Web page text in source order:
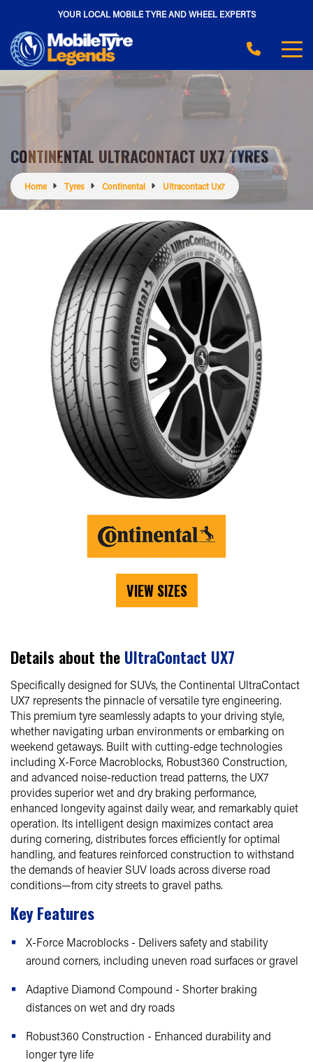
YOUR LOCAL MOBILE TYRE AND WHEEL EXPERTS
CONTINENTAL ULTRACONTACT UX7 TYRES
Home Tyres Continental Ultracontact Ux7
VIEW SIZES
Details about the UltraContact UX7
Specifically designed for SUVs, the Continental UltraContact
UX7 represents the pinnacle of versatile tyre engineering.
This premium tyre seamlessly adapts to your driving style,
whether navigating urban environments or embarking on
weekend getaways. Built with cutting-edge technologies
including X-Force Macroblocks, Robust360 Construction,
and advanced noise-reduction tread patterns, the UX7
provides superior wet and dry braking performance,
enhanced longevity against daily wear, and remarkably quiet
operation. Its intelligent design maximizes contact area
during cornering, distributes forces efficiently for optimal
handling, and features reinforced construction to withstand
the demands of heavier SUV loads across diverse road
conditions—from city streets to gravel paths.
Key Features
X-Force Macroblocks - Delivers safety and stability
around corners, including uneven road surfaces or gravel
Adaptive Diamond Compound - Shorter braking
distances on wet and dry roads
Robust360 Construction - Enhanced durability and
longer tyre life